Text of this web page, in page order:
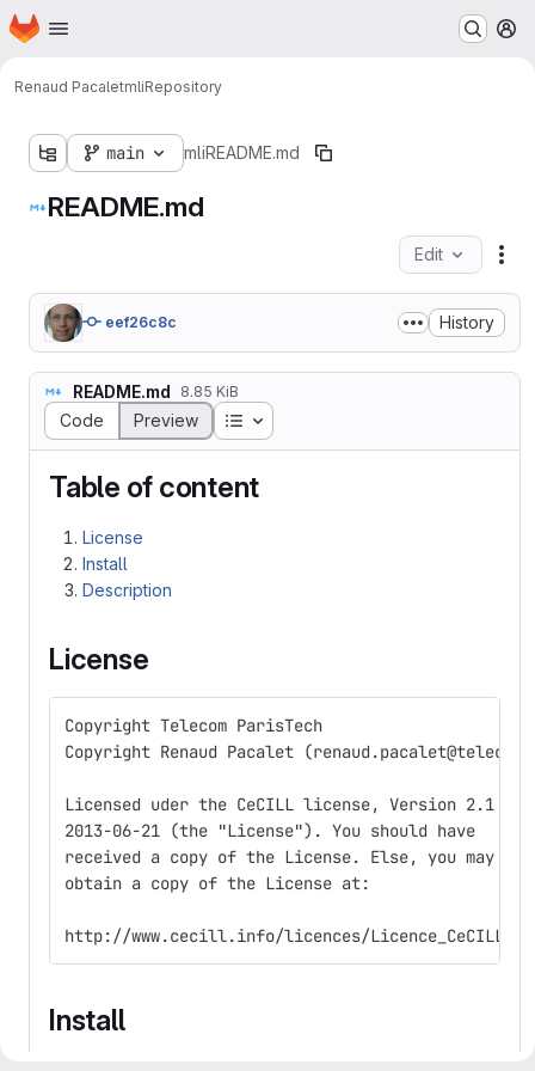
Skip to main content
Homepage
Renaud PacaletmliRepository
main mliREADME.md
README.md
Edit
eef26c8c History
README.md 8.85 KiB
Code Preview Table of contents
Table of content
License
Install
Description
License
Copyright Telecom ParisTech
Copyright Renaud Pacalet
Licensed uder the CeCILL license, Version 2.1 of
2013-06-21 (the "License"). You should have
received a copy of the License. Else, you may
obtain a copy of the License at:
http://www.cecill.info/licences/
Install